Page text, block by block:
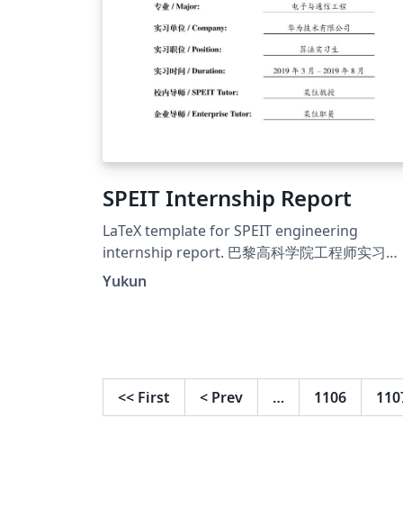
SPEIT Internship Report
LaTeX template for SPEIT engineering
internship report. 巴黎高科学院工程师实习
LaTeX模板。
Yukun
<< First < Prev … 1106